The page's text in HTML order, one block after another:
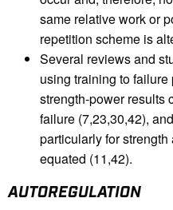
same relative work or
repetition scheme is
Several reviews and
using training to
strength-power results
failure (7,23,30,42),
particularly for
equated (11,42).
AUTOREGULATION